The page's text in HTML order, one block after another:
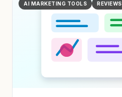
AI MARKETING TOOLS REVIEWS